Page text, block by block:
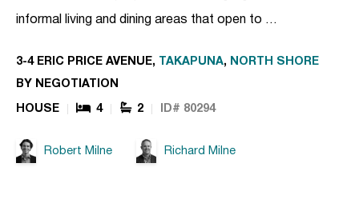
informal living and dining areas that open to …
3-4 ERIC PRICE AVENUE, TAKAPUNA, NORTH SHORE
BY NEGOTIATION
HOUSE 4 2 ID# 80294
Robert Milne Richard Milne